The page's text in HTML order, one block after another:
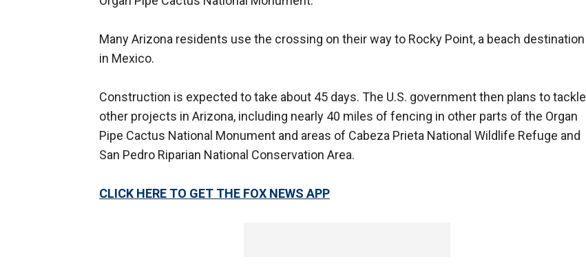
Many Arizona residents use the crossing on their way to Rocky Point, a beach destination
in Mexico.
Construction is expected to take about 45 days. The U.S. government then plans to tackle
other projects in Arizona, including nearly 40 miles of fencing in other parts of the Organ
Pipe Cactus National Monument and areas of Cabeza Prieta National Wildlife Refuge and
San Pedro Riparian National Conservation Area.
CLICK HERE TO GET THE FOX NEWS APP